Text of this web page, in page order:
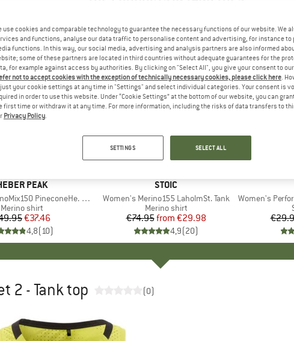
PEAK
PineconeHe. Loose Tank
Product group
Merino shirt
Price
Reduced Price
€37.46
4,8(10)
BRAND
STOIC
Item(s)
Women's Merino155 LaholmSt. Tank
Product group
Merino shirt
Price
€74.95 Reduced Price
from €29.98
4,9(20)
Discount
up to 60%
Item(s)
Women's
2 - Tank top (0)
use cookies and comparable technology to guarantee the necessary functions of our website. We
and functions, analyse our data traffic to personalise content and advertising, for instance to
functions. In this way, our social media, advertising and analysis partners are also informed
some of these partners are located in third countries without adequate guarantees for the
for example against access by authorities. By clicking on "Select All", you give your consent to
not to accept cookies with the exception of technically necessary cookies, please click here.
your cookie settings at any time in "Settings" and select individual categories. Your consent is
in order to use this website. Under “Cookie Settings” at the bottom of our website, you can
first time or withdraw it at any time. For more information, including the risks of data transfers to
Privacy Policy.
SETTINGS SELECT ALL